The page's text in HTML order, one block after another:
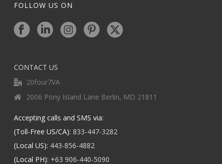
FOLLOW US ON
CONTACT US
20four7VA
2006 Pony Island Lane Berlin, MD 21811
Accepting calls and SMS via:
(Toll-Free US/CA): 833-447-3282
(Local US): 443-856-4882
(Local PH): +63 906-440-5090